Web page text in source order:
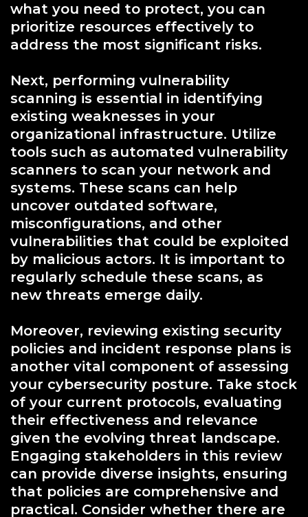
what you need to protect, you can
prioritize resources effectively to
address the most significant risks.
Next, performing vulnerability
scanning is essential in identifying
existing weaknesses in your
organizational infrastructure. Utilize
tools such as automated vulnerability
scanners to scan your network and
systems. These scans can help
uncover outdated software,
misconfigurations, and other
vulnerabilities that could be exploited
by malicious actors. It is important to
regularly schedule these scans, as
new threats emerge daily.
Moreover, reviewing existing security
policies and incident response plans is
another vital component of assessing
your cybersecurity posture. Take stock
of your current protocols, evaluating
their effectiveness and relevance
given the evolving threat landscape.
Engaging stakeholders in this review
can provide diverse insights, ensuring
that policies are comprehensive and
practical. Consider whether there are